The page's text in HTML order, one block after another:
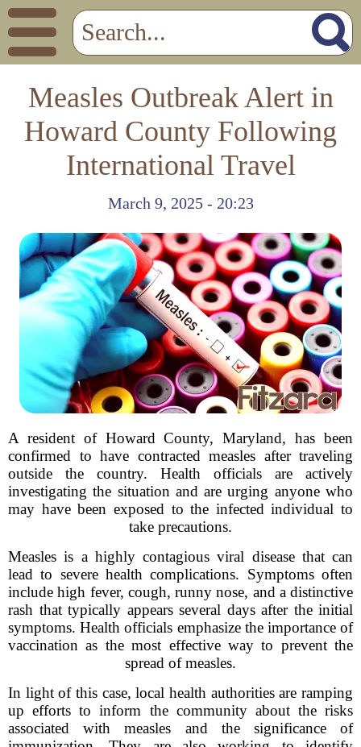
Measles Outbreak Alert in
Howard County Following
International Travel
March 9, 2025 - 20:23
A resident of Howard County, Maryland, has been
confirmed to have contracted measles after traveling
outside the country. Health officials are actively
investigating the situation and are urging anyone who
may have been exposed to the infected individual to
take precautions.
Measles is a highly contagious viral disease that can
lead to severe health complications. Symptoms often
include high fever, cough, runny nose, and a distinctive
rash that typically appears several days after the initial
symptoms. Health officials emphasize the importance of
vaccination as the most effective way to prevent the
spread of measles.
In light of this case, local health authorities are ramping
up efforts to inform the community about the risks
associated with measles and the significance of